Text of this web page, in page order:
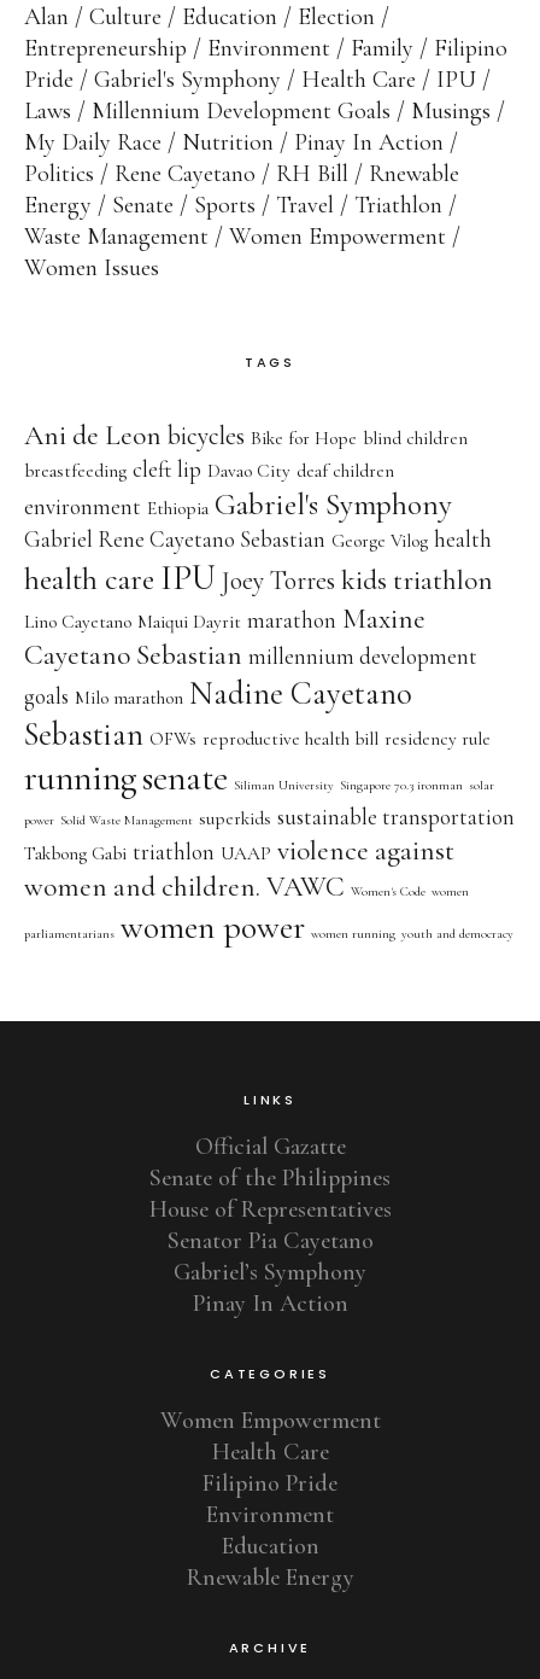
Alan Culture Education
Election
Entrepreneurship
Environment Family
Filipino
Pride
Gabriel's Symphony Health Care
IPU
Laws
Millennium Development Goals
Musings
My Daily Race
Nutrition
Pinay In Action
Politics
Rene Cayetano RH Bill
Rnewable
Energy
Senate Sports Travel
Triathlon
Waste Management
Women Empowerment
Women Issues
TAGS
Ani de Leon bicycles Bike for Hope blind children
breastfeeding cleft lip Davao City deaf children
environment Ethiopia Gabriel's Symphony
Gabriel Rene Cayetano Sebastian George Vilog health
health care IPU Joey Torres kids triathlon
Lino Cayetano Maiqui Dayrit marathon Maxine
Cayetano Sebastian millennium development
goals Milo marathon Nadine Cayetano
Sebastian OFWs reproductive health bill residency rule
runningsenate Siliman University Singapore 70.3 ironman solar
power Solid Waste Management superkids sustainable transportation
Takbong Gabi triathlon UAAP violence against
women and children. VAWC Women's Code women
parliamentarians women power women running youth and democracy
LINKS
Official Gazatte
Senate of the Philippines
House of Representatives
Senator Pia Cayetano
Gabriel’s Symphony
Pinay In Action
CATEGORIES
Women Empowerment
Health Care
Filipino Pride
Environment
Education
Rnewable Energy
ARCHIVE